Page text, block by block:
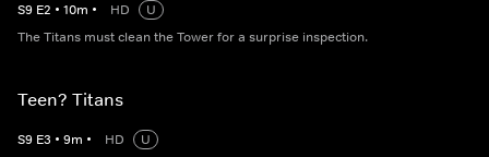
S9 E2 • 10m • HD
U
The Titans must clean the Tower for a surprise inspection.
Teen? Titans
S9 E3 • 9m • HD
U